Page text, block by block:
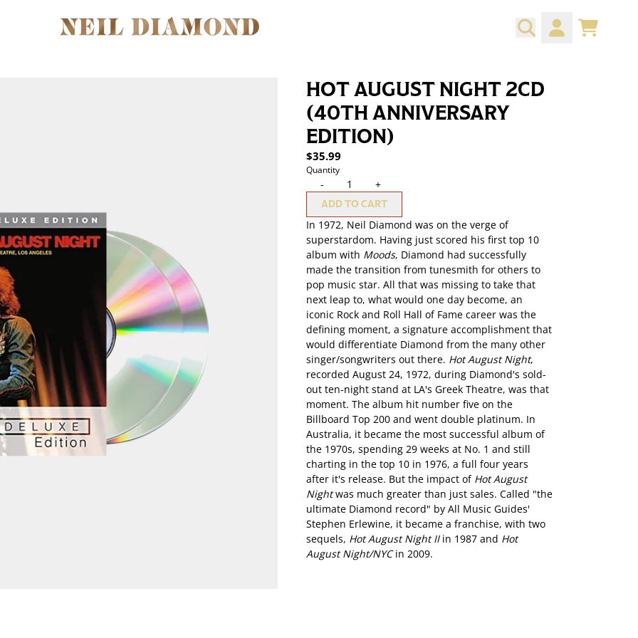
CART
HOT AUGUST NIGHT 2CD
(40TH ANNIVERSARY
EDITION)
$35.99
Quantity
- +
ADD TO CART
In 1972, Neil Diamond was on the verge of
superstardom. Having just scored his first top 10
album with Moods, Diamond had successfully
made the transition from tunesmith for others to
pop music star. All that was missing to take that
next leap to, what would one day become, an
iconic Rock and Roll Hall of Fame career was the
defining moment, a signature accomplishment that
would differentiate Diamond from the many other
singer/songwriters out there. Hot August Night,
recorded August 24, 1972, during Diamond's sold-
out ten-night stand at LA's Greek Theatre, was that
moment. The album hit number five on the
Billboard Top 200 and went double platinum. In
Australia, it became the most successful album of
the 1970s, spending 29 weeks at No. 1 and still
charting in the top 10 in 1976, a full four years
after it's release. But the impact of Hot August
Nightwas much greater than just sales. Called "the
ultimate Diamond record" by All Music Guides'
Stephen Erlewine, it became a franchise, with two
sequels, Hot August Night IIin 1987 and Hot
August Night/NYCin 2009.